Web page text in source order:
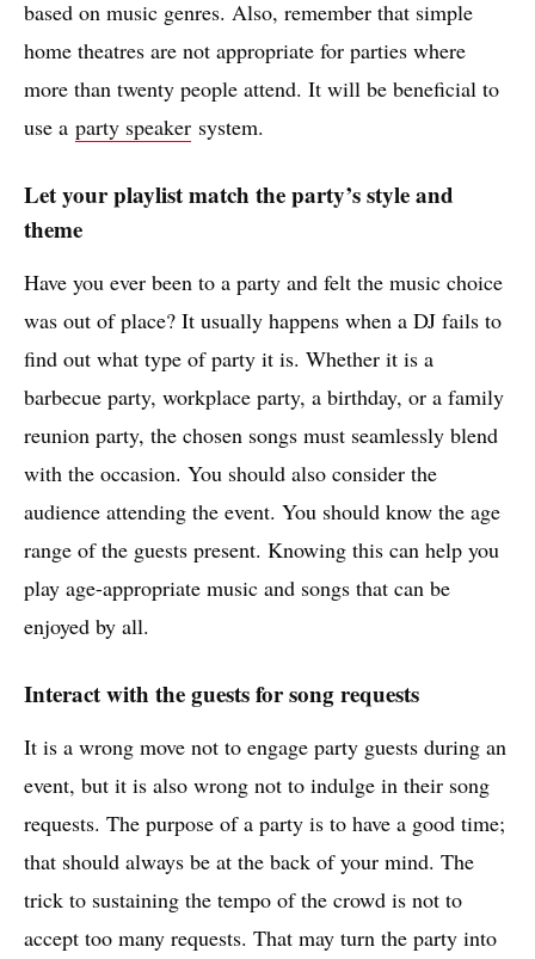
based on music genres. Also, remember that simple
home theatres are not appropriate for parties where
more than twenty people attend. It will be beneficial to
use a party speaker system.
Let your playlist match the party’s style and
theme
Have you ever been to a party and felt the music choice
was out of place? It usually happens when a DJ fails to
find out what type of party it is. Whether it is a
barbecue party, workplace party, a birthday, or a family
reunion party, the chosen songs must seamlessly blend
with the occasion. You should also consider the
audience attending the event. You should know the age
range of the guests present. Knowing this can help you
play age-appropriate music and songs that can be
enjoyed by all.
Interact with the guests for song requests
It is a wrong move not to engage party guests during an
event, but it is also wrong not to indulge in their song
requests. The purpose of a party is to have a good time;
that should always be at the back of your mind. The
trick to sustaining the tempo of the crowd is not to
accept too many requests. That may turn the party into